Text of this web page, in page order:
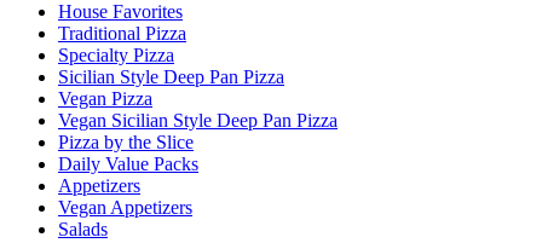
House Favorites
Traditional Pizza
Specialty Pizza
Sicilian Style Deep Pan Pizza
Vegan Pizza
Vegan Sicilian Style Deep Pan Pizza
Pizza by the Slice
Daily Value Packs
Appetizers
Vegan Appetizers
Salads